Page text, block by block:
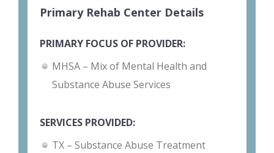
Primary Rehab Center Details
PRIMARY FOCUS OF PROVIDER:
MHSA – Mix of Mental Health and
Substance Abuse Services
SERVICES PROVIDED:
TX – Substance Abuse Treatment